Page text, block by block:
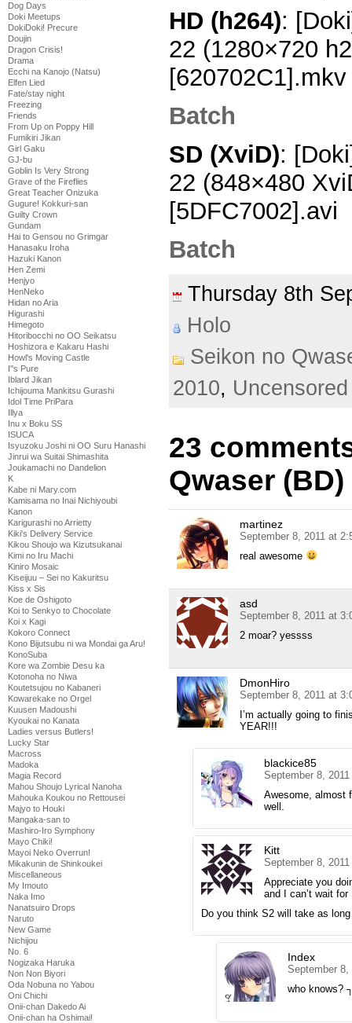
Dog Days
Doki Meetups
DokiDoki! Precure
Doujin
Dragon Crisis!
Drama
Ecchi na Kanojo (Natsu)
Elfen Lied
Fate/stay night
Freezing
Friends
From Up on Poppy Hill
Fumikiri Jikan
Girl Gaku
GJ-bu
Goblin Is Very Strong
Grave of the Fireflies
Great Teacher Onizuka
Gugure! Kokkuri-san
Guilty Crown
Gundam
Hai to Gensou no Grimgar
Hanasaku Iroha
Hazuki Kanon
Hen Zemi
Henjyo
HenNeko
Hidan no Aria
Higurashi
Himegoto
Hitoribocchi no OO Seikatsu
Hoshizora e Kakaru Hashi
Howl's Moving Castle
I''s Pure
Iblard Jikan
Ichijouma Mankitsu Gurashi
Idol Time PriPara
Illya
Inu x Boku SS
ISUCA
Isyuzoku Joshi ni OO Suru Hanashi
Jinrui wa Suitai Shimashita
Joukamachi no Dandelion
K
Kabe ni Mary.com
Kamisama no Inai Nichiyoubi
Kanon
Karigurashi no Arrietty
Kiki's Delivery Service
Kikou Shoujo wa Kizutsukanai
Kimi no Iru Machi
Kiniro Mosaic
Kiseijuu – Sei no Kakuritsu
Kiss x Sis
Koe de Oshigoto
Koi to Senkyo to Chocolate
Koi x Kagi
Kokoro Connect
Kono Bijutsubu ni wa Mondai ga Aru!
KonoSuba
Kore wa Zombie Desu ka
Kotonoha no Niwa
Koutetsujou no Kabaneri
Kowarekake no Orgel
Kuusen Madoushi
Kyoukai no Kanata
Ladies versus Butlers!
Lucky Star
Macross
Madoka
Magia Record
Mahou Shoujo Lyrical Nanoha
Mahouka Koukou no Rettousei
Majyo to Houki
Mangaka-san to
Mashiro-Iro Symphony
Mayo Chiki!
Mayoi Neko Overrun!
Mikakunin de Shinkoukei
Miscellaneous
My Imouto
Naka Imo
Nanatsuiro Drops
Naruto
New Game
Nichijou
No. 6
Nogizaka Haruka
Non Non Biyori
Oda Nobuna no Yabou
Oni Chichi
Onii-chan Dakedo Ai
Onii-chan ha Oshimai!
HD (h264):
22 (1280×720
[620702C1].mkv
Batch
SD (XviD):
22 (848×480
[5DFC7002].avi
Batch
Thursday 8th
Holo
Seikon no
2010, Uncensored
23
Qwaser (BD)
martinez
September 8, 2011 at
real awesome
asd
September 8, 2011 at
2 moar? yessss
DmonHiro
September 8, 2011 at
I’m actually going to
YEAR!!!
blackice85
September 8,
Awesome, almost
well.
Kitt
September 8,
Appreciate you
and I can’t wait
Do you think S2 will take as
Index
September 8,
who knows?